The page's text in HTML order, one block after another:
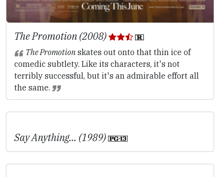
The Promotion (2008)
The Promotionskates out onto that thin ice of
comedic subtlety. Like its characters, it's not
terribly successful, but it's an admirable effort all
the same.
Say Anything... (1989)